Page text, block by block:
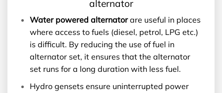
alternator
Water powered alternatorare useful in places
where access to fuels (diesel, petrol, LPG etc.)
is difficult. By reducing the use of fuel in
alternator set, it ensures that the alternator
set runs for a long duration with less fuel.
Hydro gensets ensure uninterrupted power